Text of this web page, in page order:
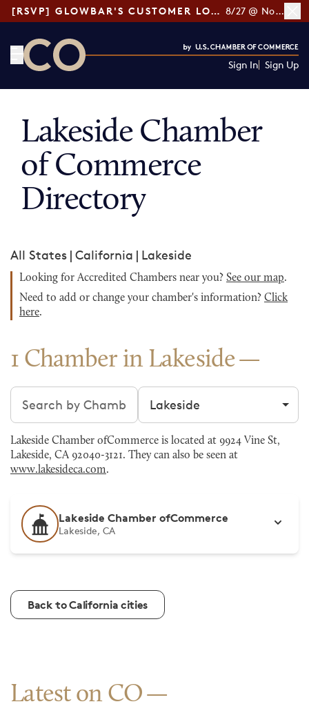
[RSVP] GLOWBAR'S CUSTOMER LOYALTY TIPS 8/27 @ Noon ET
Sign In Sign Up
Lakeside Chamber
of Commerce
Directory
All States | California | Lakeside
Looking for Accredited Chambers near you? See our map.
Need to add or change your chamber's information? Click
here.
1 Chamber in Lakeside
Search chambers Filter by city
Lakeside Chamber ofCommerce is located at 9924 Vine St,
Lakeside, CA 92040-3121. They can also be seen at
www.lakesideca.com.
Lakeside Chamber ofCommerce
Lakeside, CA
Back to California cities
Latest on CO